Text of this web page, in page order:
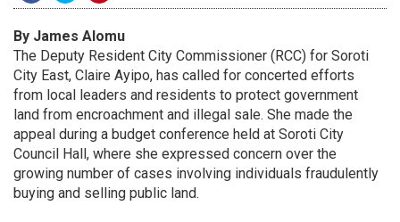
By James Alomu
The Deputy Resident City Commissioner (RCC) for Soroti
City East, Claire Ayipo, has called for concerted efforts
from local leaders and residents to protect government
land from encroachment and illegal sale. She made the
appeal during a budget conference held at Soroti City
Council Hall, where she expressed concern over the
growing number of cases involving individuals fraudulently
buying and selling public land.